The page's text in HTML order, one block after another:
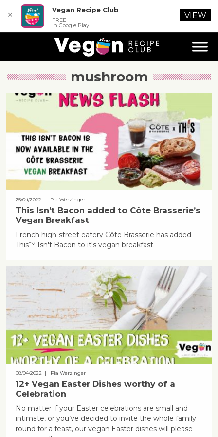
mushroom
25/04/2022 | Pia Werzinger
This Isn’t Bacon added to Côte Brasserie’s
Vegan Breakfast
French high-street eatery Côte Brasserie has added
This™ Isn't Bacon to it's vegan breakfast.
08/04/2022 | Pia Werzinger
12+ Vegan Easter Dishes worthy of a
Celebration
No matter if your Easter celebrations are small and
intimate, or you’ve decided to invite the whole family
round for a feast, our vegan Easter dishes will please
✕
Vegan Recipe Club
FREE
In Google Play
VIEW